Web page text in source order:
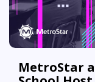
MetroStar